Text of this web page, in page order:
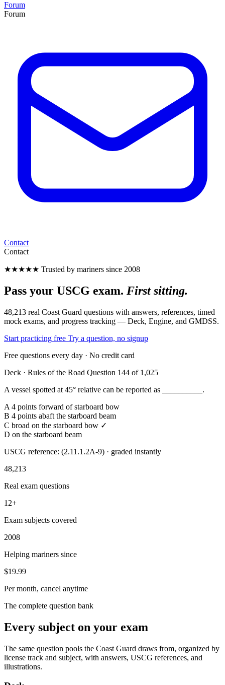
Forum
Forum
Contact
Contact
★★★★★ Trusted by mariners since 2008
Pass your USCG exam. First sitting.
48,213 real Coast Guard questions with answers, references, timed
mock exams, and progress tracking — Deck, Engine, and GMDSS.
Start practicing free Try a question, no signup
Free questions every day · No credit card
Deck · Rules of the Road Question 144 of 1,025
A vessel spotted at 45° relative can be reported as __________.
A 4 points forward of starboard bow
B 4 points abaft the starboard beam
C broad on the starboard bow ✓
D on the starboard beam
USCG reference: (2.11.1.2A-9) · graded instantly
48,213
Real exam questions
12+
Exam subjects covered
2008
Helping mariners since
$19.99
Per month, cancel anytime
The complete question bank
Every subject on your exam
The same question pools the Coast Guard draws from, organized by
license track and subject, with answers, USCG references, and
illustrations.